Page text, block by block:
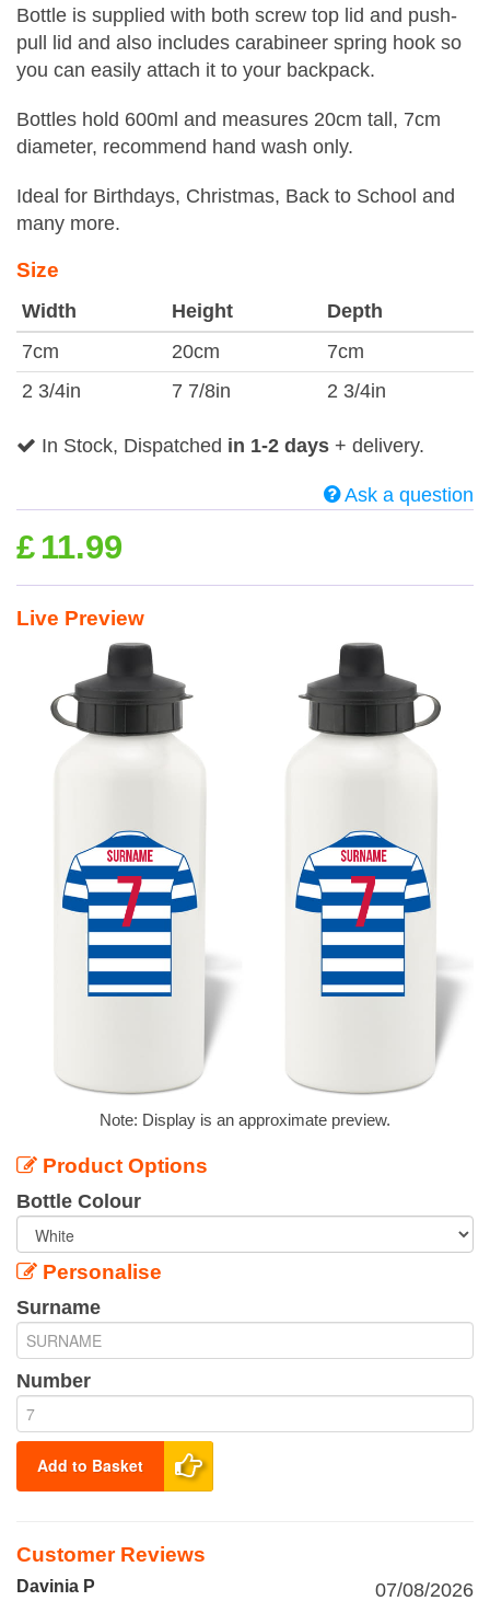
Bottle is supplied with both screw top lid and push-
pull lid and also includes carabineer spring hook so
you can easily attach it to your backpack.
Bottles hold 600ml and measures 20cm tall, 7cm
diameter, recommend hand wash only.
Ideal for Birthdays, Christmas, Back to School and
many more.
Size
Width Height
Depth
7cm
20cm
7cm
2 3/4in
7 7/8in 2 3/4in
In Stock, Dispatched in 1-2 days + delivery.
Ask a question
£ 11.99
Live Preview
Note: Display is an approximate preview.
Product Options
Bottle Colour
Personalise
Surname
Number
Add to Basket
Customer Reviews
Davinia P 07/08/2026